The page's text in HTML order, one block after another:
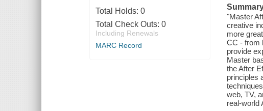
Total Holds: 0
Total Check Outs: 0
Including Renewals
MARC Record
"Master
creative
more
CC - from
provide
Master
the After
principles
web, TV,
real-world